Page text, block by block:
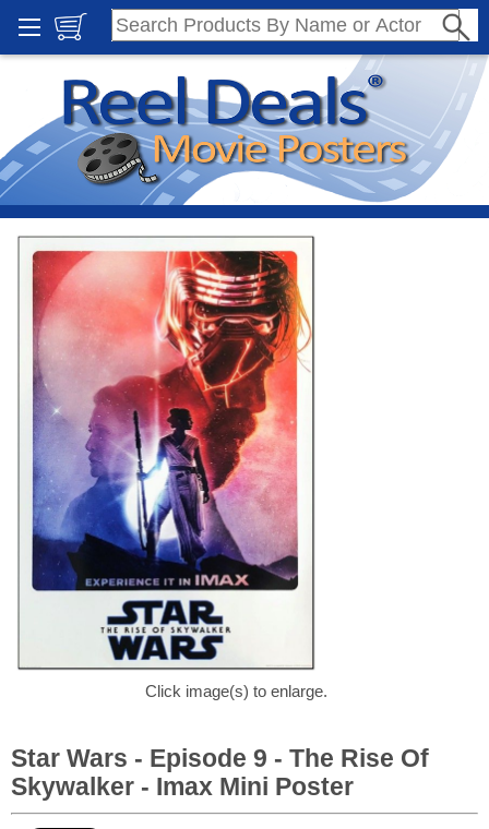
Click image(s) to enlarge.
Star Wars - Episode 9 - The Rise Of
Skywalker - Imax Mini Poster